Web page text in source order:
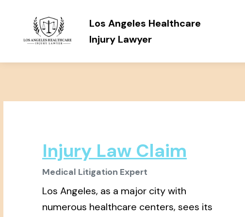
Los Angeles Healthcare
Injury Lawyer
Injury Law Claim
Medical Litigation Expert
Los Angeles, as a major city with
numerous healthcare centers, sees its